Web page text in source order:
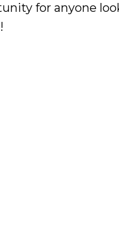
for anyone